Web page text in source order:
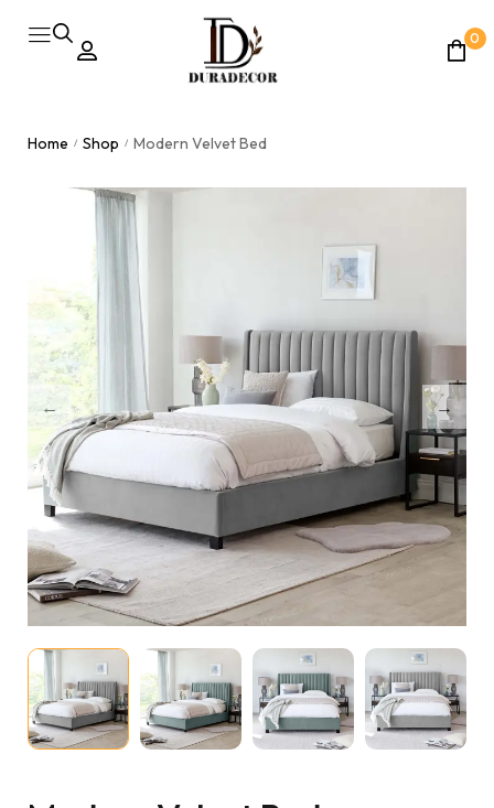
0
Home / Shop / Modern Velvet Bed